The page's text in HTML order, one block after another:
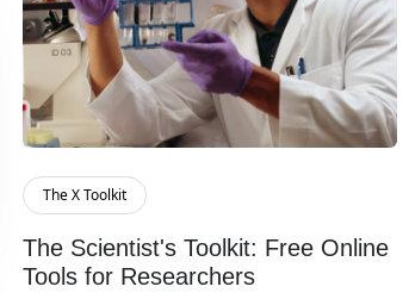
Read More
The X Toolkit
The Scientist's Toolkit: Free Online
Tools for Researchers